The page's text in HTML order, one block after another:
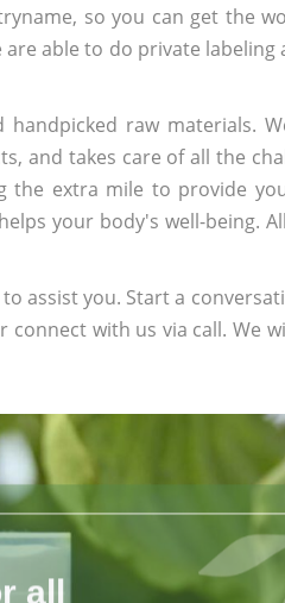
so you can get the
able to do private labeling
raw materials.
and takes care of all the
the extra mile to provide
your body's well-being.
assist you. Start a
with us via call. We
all